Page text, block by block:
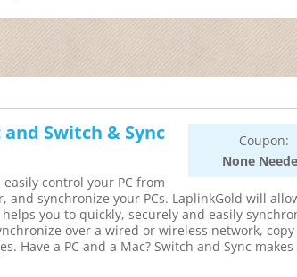
Coupon:
None
Switch & Sync
control your PC from
synchronize your PCs. LaplinkGold will
you to quickly, securely and easily
over a wired or wireless network,
Have a PC and a Mac? Switch and Sync makes